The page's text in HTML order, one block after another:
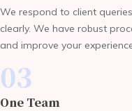
We respond to client
clearly. We have robust
and improve your
03
One Team